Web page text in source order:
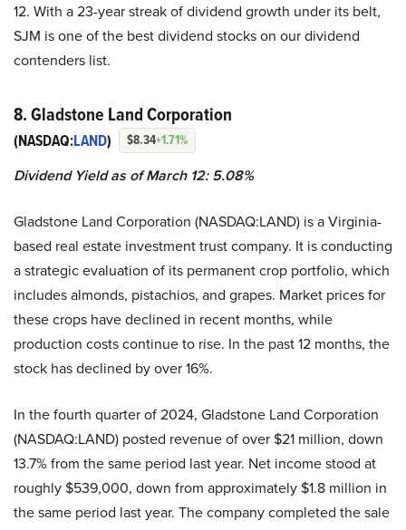
12. With a 23-year streak of dividend growth under its belt,
SJM is one of the best dividend stocks on our dividend
contenders list.
8. Gladstone Land Corporation
(NASDAQ:LAND) $8.34+1.71%
Dividend Yield as of March 12: 5.08%
Gladstone Land Corporation (NASDAQ:LAND) is a Virginia-
based real estate investment trust company. It is conducting
a strategic evaluation of its permanent crop portfolio, which
includes almonds, pistachios, and grapes. Market prices for
these crops have declined in recent months, while
production costs continue to rise. In the past 12 months, the
stock has declined by over 16%.
In the fourth quarter of 2024, Gladstone Land Corporation
(NASDAQ:LAND) posted revenue of over $21 million, down
13.7% from the same period last year. Net income stood at
roughly $539,000, down from approximately $1.8 million in
the same period last year. The company completed the sale